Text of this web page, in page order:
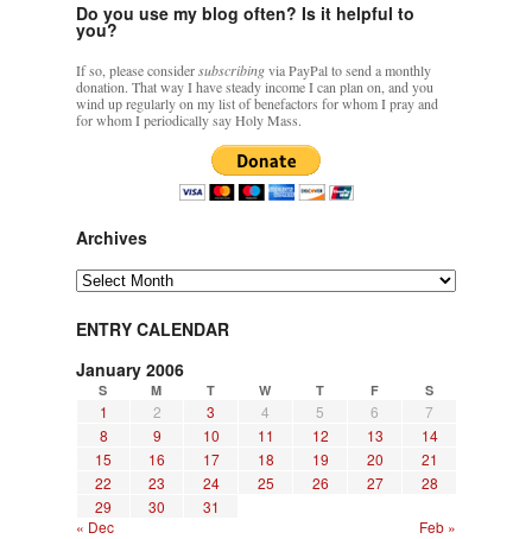
Do you use my blog often? Is it helpful to
you?
If so, please considersubscribingvia PayPal to send a monthly
donation. That way I have steady income I can plan on, and you
wind up regularly on my list of benefactors for whom I pray and
for whom I periodically say Holy Mass.
Archives
Archives
ENTRY CALENDAR
January 2006
S M T W T F S
1 2 3 4 5 6
7
8
9 10 11 12 13
14
15
16 17 18 19 20
21
22
23 24 25 26 27
28
29
30
31
« Dec
Feb »